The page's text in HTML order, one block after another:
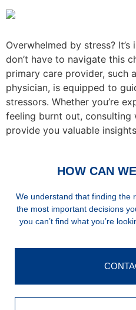
Overwhelmed by stress?
don’t have to navigate this
primary care provider, such
physician, is equipped to
stressors. Whether you’re
feeling burnt out,
provide you valuable
HOW CAN
We understand that finding the
the most important decisions
you can’t find what you’re